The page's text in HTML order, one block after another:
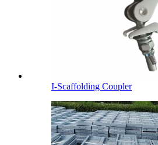
I-Scaffolding Coupler